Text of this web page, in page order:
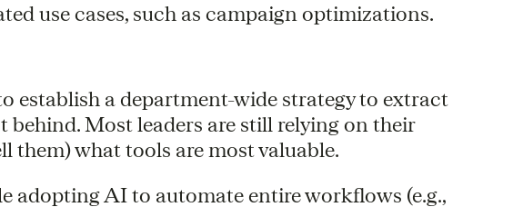
use cases, such as campaign optimizations.
establish a department-wide strategy to extract
behind. Most leaders are still relying on their
them) what tools are most valuable.
adopting AI to automate entire workflows (e.g.,